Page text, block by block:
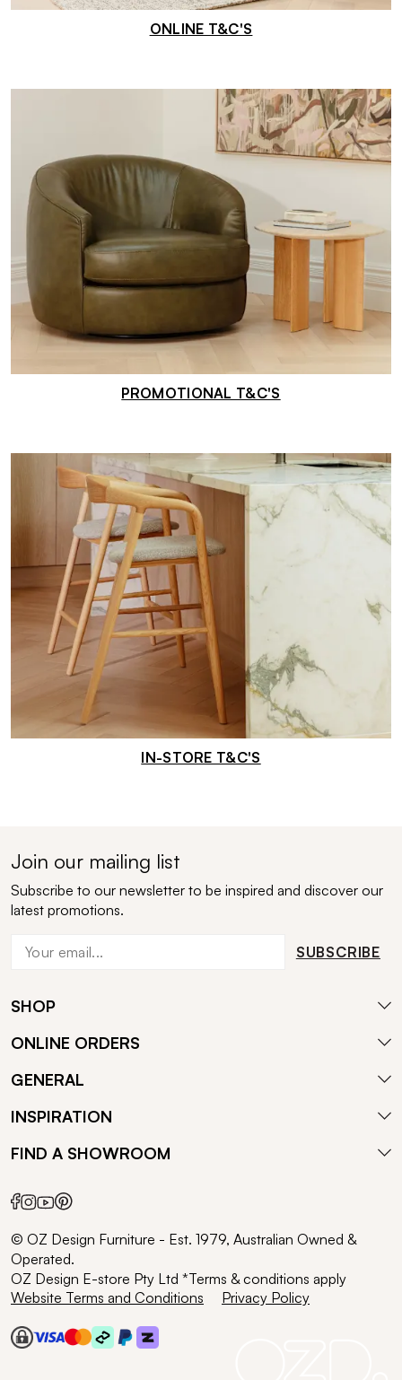
ONLINE T&C'S
PROMOTIONAL T&C'S
IN-STORE T&C'S
Join our mailing list
Subscribe to our newsletter to be inspired and discover our
latest promotions.
SUBSCRIBE
SHOP
ONLINE ORDERS
GENERAL
INSPIRATION
FIND A SHOWROOM
© OZ Design Furniture - Est. 1979, Australian Owned &
Operated.
OZ Design E-store Pty Ltd *Terms & conditions apply
Website Terms and Conditions
Privacy Policy